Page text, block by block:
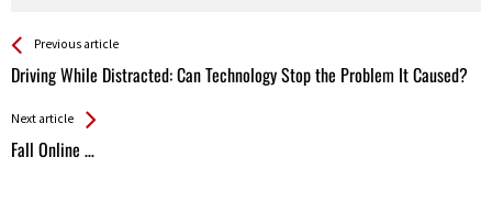
See more
Previous article
Driving While Distracted: Can Technology Stop the Problem It Caused?
Back
All
Entries
Next article
Fall Online …